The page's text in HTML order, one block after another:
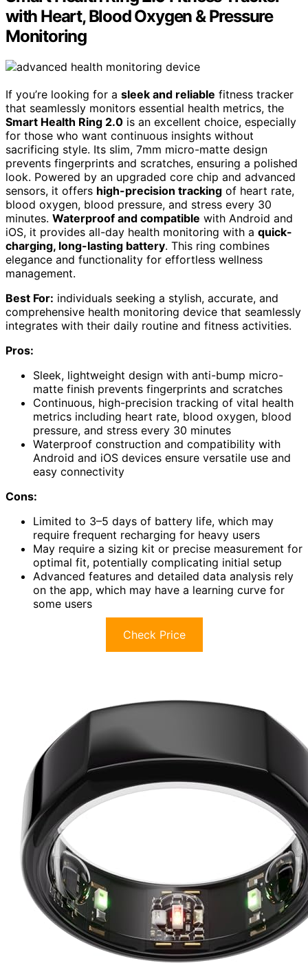
with Heart, Blood Oxygen & Pressure
Monitoring
If you’re looking for a sleek and reliable fitness tracker
that seamlessly monitors essential health metrics, the
Smart Health Ring 2.0 is an excellent choice, especially
for those who want continuous insights without
sacrificing style. Its slim, 7mm micro-matte design
prevents fingerprints and scratches, ensuring a polished
look. Powered by an upgraded core chip and advanced
sensors, it offers high-precision tracking of heart rate,
blood oxygen, blood pressure, and stress every 30
minutes. Waterproof and compatible with Android and
iOS, it provides all-day health monitoring with a quick-
charging, long-lasting battery. This ring combines
elegance and functionality for effortless wellness
management.
Best For: individuals seeking a stylish, accurate, and
comprehensive health monitoring device that seamlessly
integrates with their daily routine and fitness activities.
Pros:
Sleek, lightweight design with anti-bump micro-
matte finish prevents fingerprints and scratches
Continuous, high-precision tracking of vital health
metrics including heart rate, blood oxygen, blood
pressure, and stress every 30 minutes
Waterproof construction and compatibility with
Android and iOS devices ensure versatile use and
easy connectivity
Cons:
Limited to 3–5 days of battery life, which may
require frequent recharging for heavy users
May require a sizing kit or precise measurement for
optimal fit, potentially complicating initial setup
Advanced features and detailed data analysis rely
on the app, which may have a learning curve for
some users
Check Price